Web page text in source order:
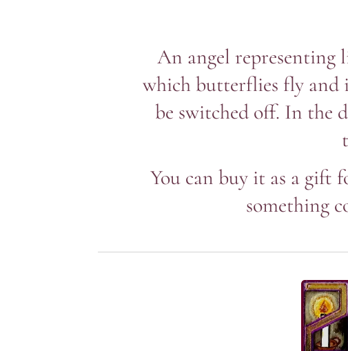
An angel representing
which butterflies fly and
be switched off. In the
You can buy it as a gift
something